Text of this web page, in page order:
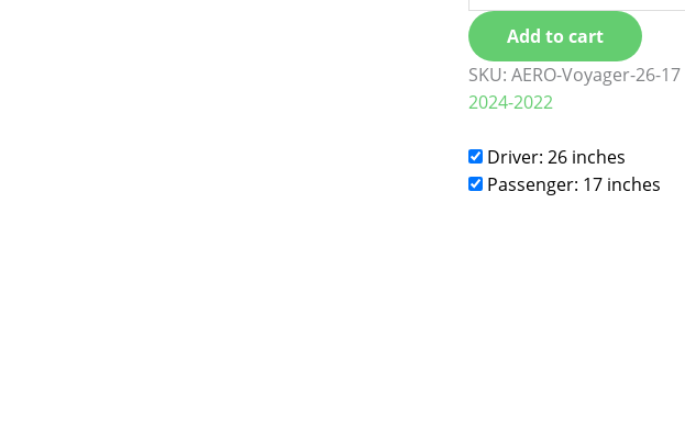
Add to cart
SKU:AERO-Voyager-26-17
2024-2022
Driver: 26 inches
Passenger: 17 inches